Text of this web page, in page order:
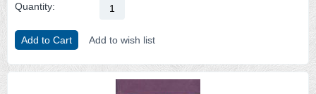
Quantity:
Add to Cart Add to wish list